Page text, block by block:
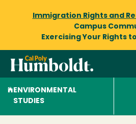
Immigration Rights and
Campus
Exercising Your Rights to
ENVIRONMENTAL
STUDIES